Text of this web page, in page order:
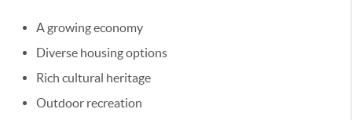
A growing economy
Diverse housing options
Rich cultural heritage
Outdoor recreation